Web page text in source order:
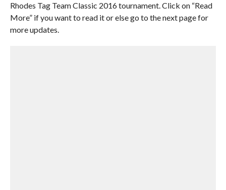
Rhodes Tag Team Classic 2016 tournament. Click on “Read
More” if you want to read it or else go to the next page for
more updates.